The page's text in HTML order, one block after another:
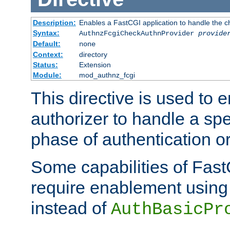
Description: Enables a FastCGI application to handle the
Syntax:
AuthnzFcgiCheckAuthnProvider
Default:
none
Context:
directory
Status:
Extension
Module:
mod_authnz_fcgi
This directive is used to
authorizer to handle a
phase of authentication
Some capabilities of
require enablement
instead of